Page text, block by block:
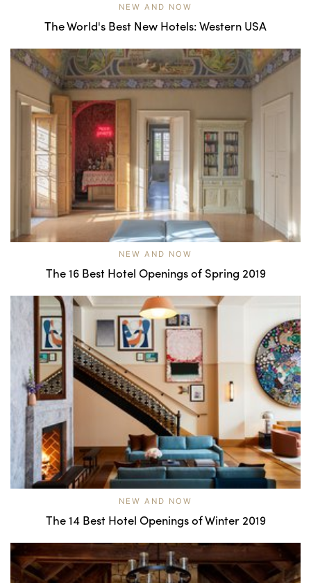
NEW AND NOW
The World's Best New Hotels: Western USA
NEW AND NOW
The 16 Best Hotel Openings of Spring 2019
NEW AND NOW
The 14 Best Hotel Openings of Winter 2019